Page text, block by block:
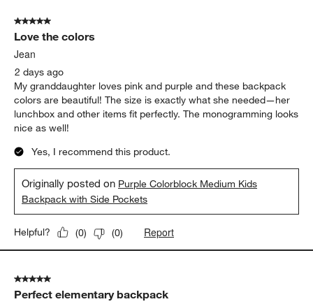
5 out of 5 stars.
Love the colors
Jean
2 days ago
My granddaughter loves pink and purple and these backpack
colors are beautiful! The size is exactly what she needed—her
lunchbox and other items fit perfectly. The monogramming looks
nice as well!
Yes, I recommend this product.
Originally posted on Purple Colorblock Medium Kids
Backpack with Side Pockets
Helpful? (0) (0) Report
5 out of 5 stars.
Perfect elementary backpack